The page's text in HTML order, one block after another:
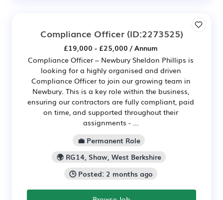
Compliance Officer(ID:2273525)
£19,000 - £25,000 / Annum
Compliance Officer – Newbury Sheldon Phillips is
looking for a highly organised and driven
Compliance Officer to join our growing team in
Newbury. This is a key role within the business,
ensuring our contractors are fully compliant, paid
on time, and supported throughout their
assignments - ...
💼 Permanent Role
🌍 RG14, Shaw, West Berkshire
🕒 Posted: 2 months ago